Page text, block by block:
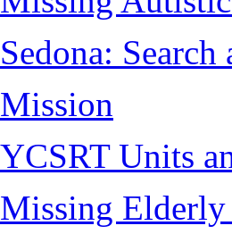
Sedona:
Mission
YCSRT Units
Missing Elderly